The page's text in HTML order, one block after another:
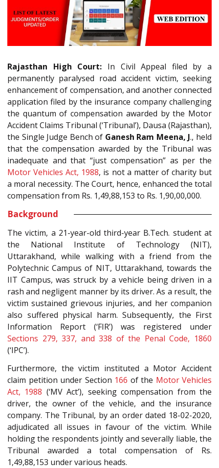
Rajasthan High Court: In Civil Appeal filed by a
permanently paralysed road accident victim, seeking
enhancement of compensation, and another connected
application filed by the insurance company challenging
the quantum of compensation awarded by the Motor
Accident Claims Tribunal (‘Tribunal’), Dausa (Rajasthan),
the Single Judge Bench of Ganesh Ram Meena, J., held
that the compensation awarded by the Tribunal was
inadequate and that “just compensation” as per the
Motor Vehicles Act, 1988, is not a matter of charity but
a moral necessity. The Court, hence, enhanced the total
compensation from Rs. 1,49,88,153 to Rs. 1,90,00,000.
Background
The victim, a 21-year-old third-year B.Tech. student at
the National Institute of Technology (NIT),
Uttarakhand, while walking with a friend from the
Polytechnic Campus of NIT, Uttarakhand, towards the
IIT Campus, was struck by a vehicle being driven in a
rash and negligent manner by its driver. As a result, the
victim sustained grievous injuries, and her companion
also suffered physical harm. Subsequently, the First
Information Report (‘FIR’) was registered under
Sections 279, 337, and 338 of the Penal Code, 1860
(‘IPC’).
Furthermore, the victim instituted a Motor Accident
claim petition under Section 166 of the Motor Vehicles
Act, 1988 (‘MV Act’), seeking compensation from the
driver, the owner of the vehicle, and the insurance
company. The Tribunal, by an order dated 18-02-2020,
adjudicated all issues in favour of the victim. While
holding the respondents jointly and severally liable, the
Tribunal awarded a total compensation of Rs.
1,49,88,153 under various heads.